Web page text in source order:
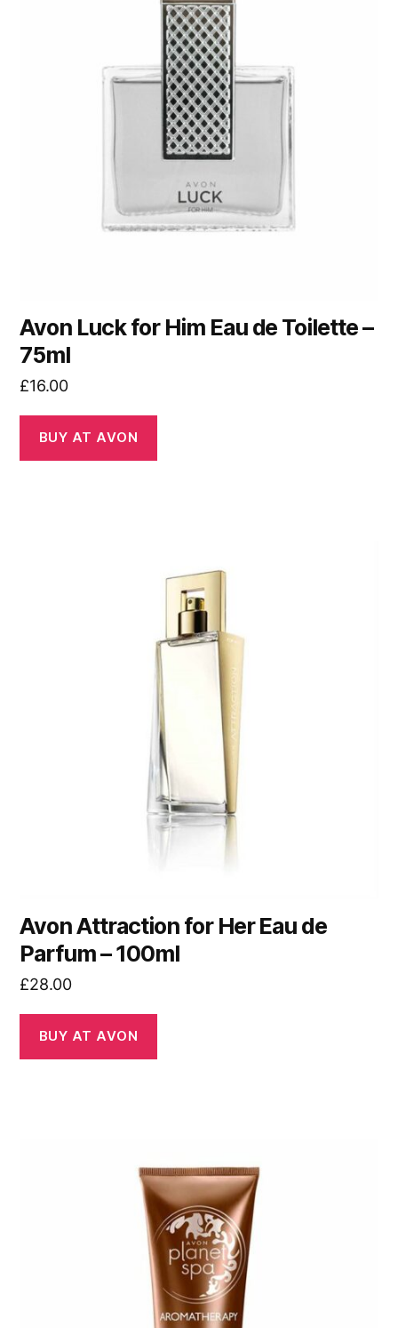
Avon Luck for Him Eau de Toilette –
75ml
£16.00
BUY AT AVON
Avon Attraction for Her Eau de
Parfum – 100ml
£28.00
BUY AT AVON